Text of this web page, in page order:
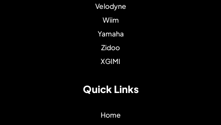
Velodyne
Wiim
Yamaha
Zidoo
XGIMI
Quick Links
Home